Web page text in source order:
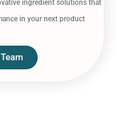
ingredient solutions that
in your next product